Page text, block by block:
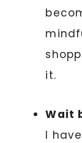
it.
Wait
I